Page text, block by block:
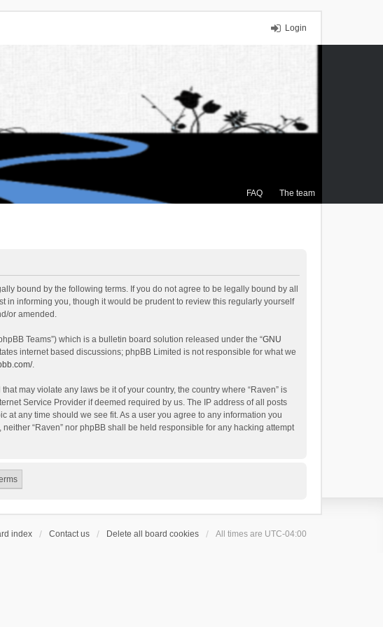
Login
FAQ The team
bound by the following terms. If you do not agree to be legally bound by all
in informing you, though it would be prudent to review this regularly yourself
or amended.
Teams”) which is a bulletin board solution released under the “GNU
internet based discussions; phpBB Limited is not responsible for what we
.
may violate any laws be it of your country, the country where “Raven” is
Service Provider if deemed required by us. The IP address of all posts
at any time should we see fit. As a user you agree to any information you
“Raven” nor phpBB shall be held responsible for any hacking attempt
index Contact us Delete all board cookies All times are UTC-04:00